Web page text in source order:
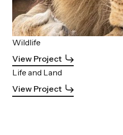
Wildlife
View Project
Life and Land
View Project